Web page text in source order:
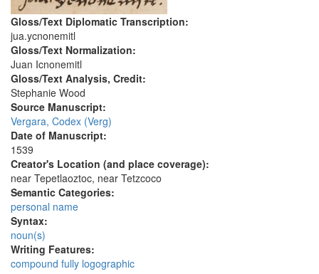
Gloss/Text Diplomatic Transcription:
jua.ycnonemitl
Gloss/Text Normalization:
Juan Icnonemitl
Gloss/Text Analysis, Credit:
Stephanie Wood
Source Manuscript:
Vergara, Codex (Verg)
Date of Manuscript:
1539
Creator's Location (and place coverage):
near Tepetlaoztoc, near Tetzcoco
Semantic Categories:
personal name
Syntax:
noun(s)
Writing Features:
compound fully logographic